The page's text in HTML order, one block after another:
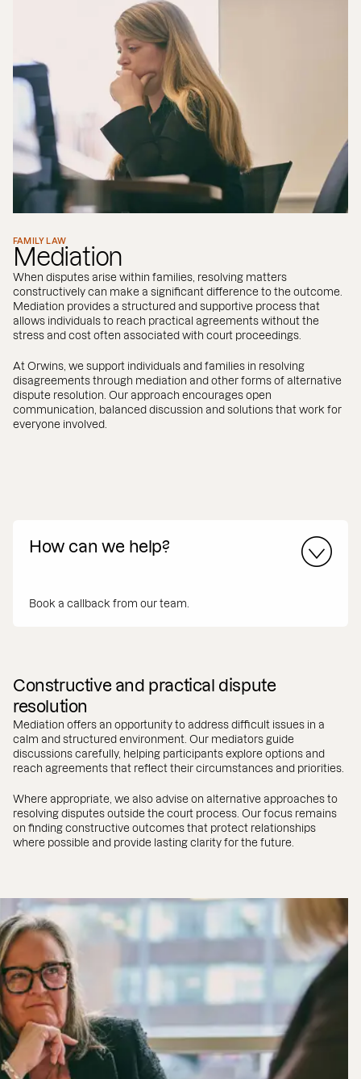
FAMILY LAW
Mediation
When disputes arise within families, resolving matters
constructively can make a significant difference to the outcome.
Mediation provides a structured and supportive process that
allows individuals to reach practical agreements without the
stress and cost often associated with court proceedings.
At Orwins, we support individuals and families in resolving
disagreements through mediation and other forms of alternative
dispute resolution. Our approach encourages open
communication, balanced discussion and solutions that work for
everyone involved.
How can we help?
Book a callback from our team.
Constructive and practical dispute
resolution
Mediation offers an opportunity to address difficult issues in a
calm and structured environment. Our mediators guide
discussions carefully, helping participants explore options and
reach agreements that reflect their circumstances and priorities.
Where appropriate, we also advise on alternative approaches to
resolving disputes outside the court process. Our focus remains
on finding constructive outcomes that protect relationships
where possible and provide lasting clarity for the future.